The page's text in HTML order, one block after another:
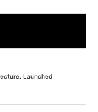
Launched